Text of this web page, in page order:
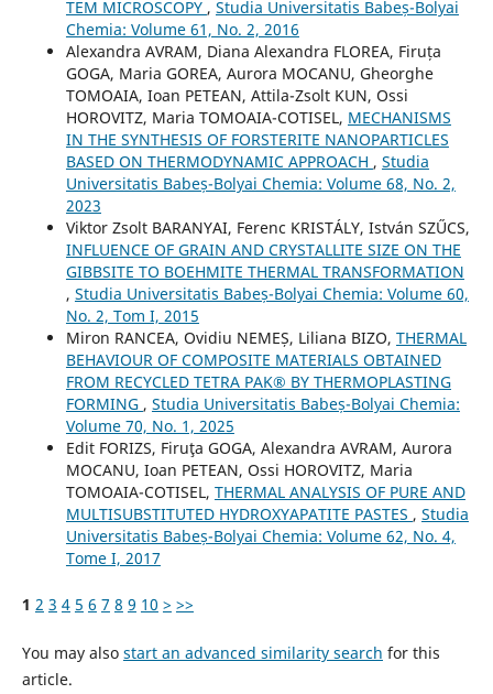
TEM MICROSCOPY , Studia Universitatis Babeș-Bolyai
Chemia: Volume 61, No. 2, 2016
Alexandra AVRAM, Diana Alexandra FLOREA, Firuța
GOGA, Maria GOREA, Aurora MOCANU, Gheorghe
TOMOAIA, Ioan PETEAN, Attila-Zsolt KUN, Ossi
HOROVITZ, Maria TOMOAIA-COTISEL, MECHANISMS
IN THE SYNTHESIS OF FORSTERITE NANOPARTICLES
BASED ON THERMODYNAMIC APPROACH , Studia
Universitatis Babeș-Bolyai Chemia: Volume 68, No. 2,
2023
Viktor Zsolt BARANYAI, Ferenc KRISTÁLY, István SZŰCS,
INFLUENCE OF GRAIN AND CRYSTALLITE SIZE ON THE
GIBBSITE TO BOEHMITE THERMAL TRANSFORMATION
, Studia Universitatis Babeș-Bolyai Chemia: Volume 60,
No. 2, Tom I, 2015
Miron RANCEA, Ovidiu NEMEȘ, Liliana BIZO, THERMAL
BEHAVIOUR OF COMPOSITE MATERIALS OBTAINED
FROM RECYCLED TETRA PAK® BY THERMOPLASTING
FORMING , Studia Universitatis Babeș-Bolyai Chemia:
Volume 70, No. 1, 2025
Edit FORIZS, Firuţa GOGA, Alexandra AVRAM, Aurora
MOCANU, Ioan PETEAN, Ossi HOROVITZ, Maria
TOMOAIA-COTISEL, THERMAL ANALYSIS OF PURE AND
MULTISUBSTITUTED HYDROXYAPATITE PASTES , Studia
Universitatis Babeș-Bolyai Chemia: Volume 62, No. 4,
Tome I, 2017
1 2 3 4 5 6 7 8 9 10 > >>
You may also start an advanced similarity search for this
article.